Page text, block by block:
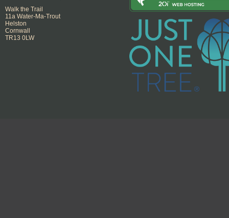
Walk the Trail
11a Water-Ma-Trout
Helston
Cornwall
TR13 0LW